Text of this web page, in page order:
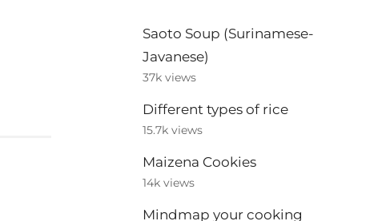
Saoto Soup (Surinamese-
Javanese)
37k views
Different types of rice
15.7k views
Maizena Cookies
14k views
Mindmap your cooking